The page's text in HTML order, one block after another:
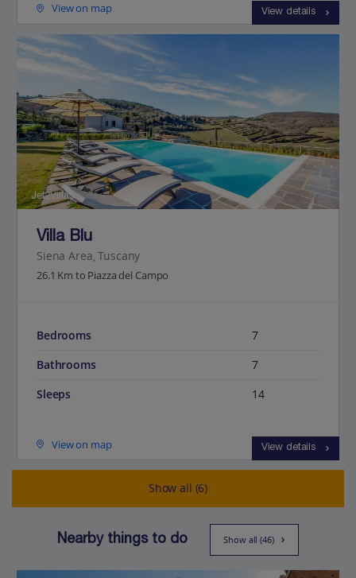
View on map View details
Jet2Villas
Villa Blu
Siena Area, Tuscany
26.1 Km to Piazza del Campo
Bedrooms
7
Bathrooms
7
Sleeps
14
View on map View details
Show all (6)
Nearby things to do Show all (46)